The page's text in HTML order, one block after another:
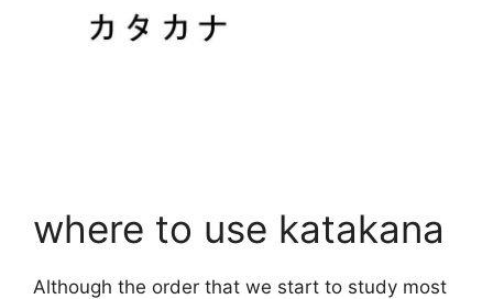
where to use katakana
Although the order that we start to study most